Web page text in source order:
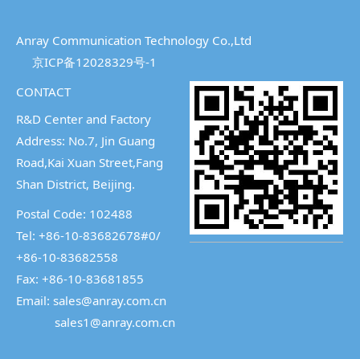
Anray Communication Technology Co.,Ltd
京ICP备12028329号-1
CONTACT
R&D Center and Factory
Address: No.7, Jin Guang
Road,Kai Xuan Street,Fang
Shan District, Beijing.
Postal Code: 102488
Tel: +86-10-83682678#0/
+86-10-83682558
Fax: +86-10-83681855
Email: sales@anray.com.cn
sales1@anray.com.cn